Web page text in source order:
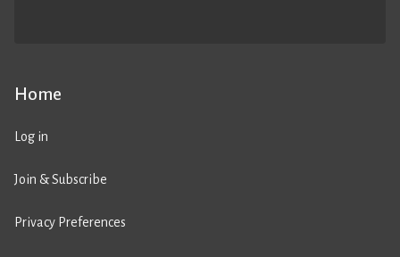
Home
Log in
Join & Subscribe
Privacy Preferences